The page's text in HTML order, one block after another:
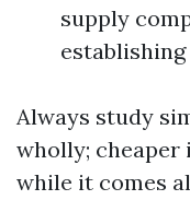
supply
establishing
Always study
wholly; cheaper
while it comes